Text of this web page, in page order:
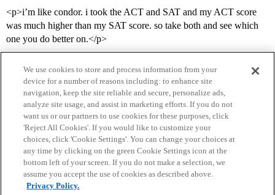
<p>i’m like condor. i took the ACT and SAT and my ACT score
was much higher than my SAT score. so take both and see which
one you do better on.</p>
Home Categories Guidelines Terms of Service
Privacy Policy
Powered byDiscourse
We use cookies to store and process information from your
device for a number of reasons including: to enhance site
navigation, keep the site reliable and secure, personalize ads,
analyze site usage, and assist in marketing efforts. If you do not
want us or our partners to use cookies for these purposes, click
'Reject All Cookies'. If you would like to customize your
choices, click 'Cookie Settings'. You can change your choices at
any time by clicking on the green Cookie Settings icon at the
bottom left of your screen. If you do not make a selection, we
assume you accept the use of cookies as described above.
Privacy Policy.